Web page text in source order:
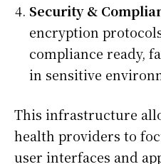
Security &
encryption
compliance ready,
in sensitive
This infrastructure
health providers to
user interfaces and